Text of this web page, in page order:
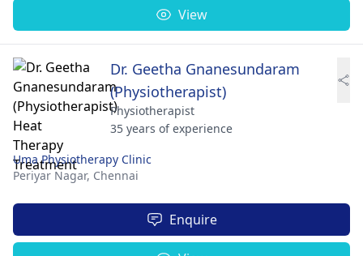
View
Dr. Geetha Gnanesundaram
(Physiotherapist)
Physiotherapist
35 years of experience
Uma Physiotherapy Clinic
Periyar Nagar, Chennai
Enquire